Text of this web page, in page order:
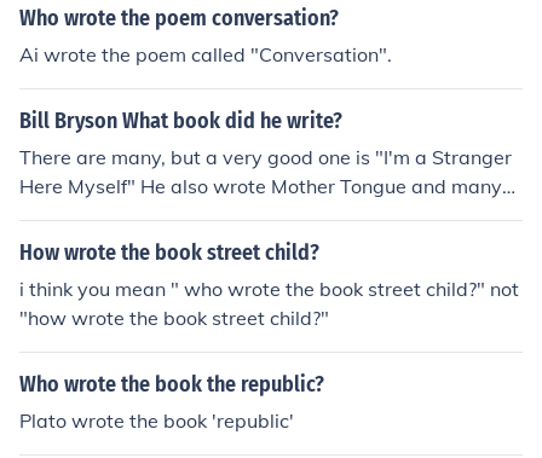
Who wrote the poem conversation?
Ai wrote the poem called "Conversation".
Bill Bryson What book did he write?
There are many, but a very good one is "I'm a Stranger
Here Myself" He also wrote Mother Tongue and many
more.
How wrote the book street child?
i think you mean " who wrote the book street child?" not
"how wrote the book street child?"
Who wrote the book the republic?
Plato wrote the book 'republic'